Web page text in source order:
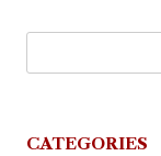
CATEGORIES